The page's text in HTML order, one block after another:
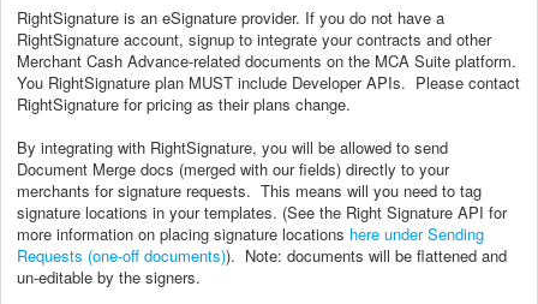
RightSignature is an eSignature provider. If you do not have a
RightSignature account, signup to integrate your contracts and other
Merchant Cash Advance-related documents on the MCA Suite platform.
You RightSignature plan MUST include Developer APIs. Please contact
RightSignature for pricing as their plans change.
By integrating with RightSignature, you will be allowed to send
Document Merge docs (merged with our fields) directly to your
merchants for signature requests. This means will you need to tag
signature locations in your templates. (See the Right Signature API for
more information on placing signature locations here under Sending
Requests (one-off documents)). Note: documents will be flattened and
un-editable by the signers.